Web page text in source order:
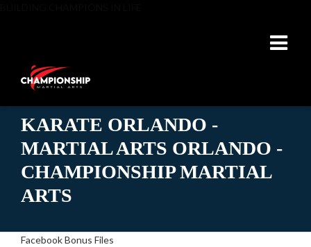
KARATE ORLANDO -
MARTIAL ARTS ORLANDO -
CHAMPIONSHIP MARTIAL
ARTS
Facebook Bonus Files